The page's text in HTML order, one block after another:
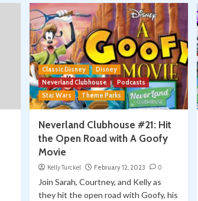
Classic Disney
Disney
Neverland Clubhouse
Podcasts
Star Wars
Theme Parks
Neverland Clubhouse #21: Hit
the Open Road with A Goofy
Movie
Kelly Turckel February 12, 2023 0
Join Sarah, Courtney, and Kelly as
they hit the open road with Goofy, his